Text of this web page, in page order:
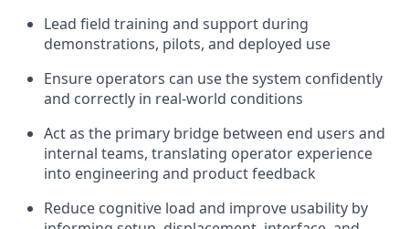
Lead field training and support during
demonstrations, pilots, and deployed use
Ensure operators can use the system confidently
and correctly in real-world conditions
Act as the primary bridge between end users and
internal teams, translating operator experience
into engineering and product feedback
Reduce cognitive load and improve usability by